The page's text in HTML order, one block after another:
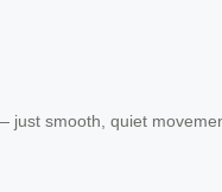
just smooth, quiet